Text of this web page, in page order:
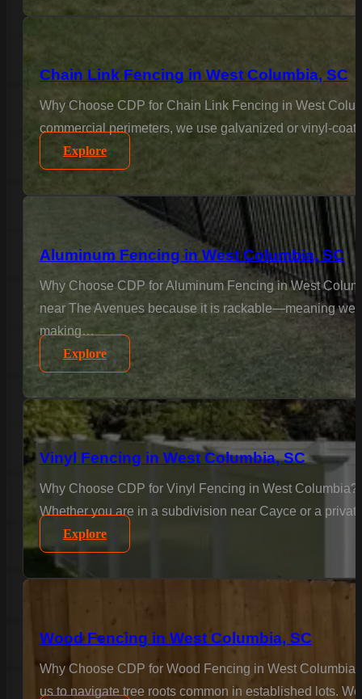
Chain Link Fencing in West Columbia, SC
Why Choose CDP for Chain Link Fencing in West
commercial perimeters, we use galvanized or vinyl-
Explore
Aluminum Fencing in West Columbia, SC
Why Choose CDP for Aluminum Fencing in West
near The Avenues because it is rackable—meaning we
making…
Explore
Vinyl Fencing in West Columbia, SC
Why Choose CDP for Vinyl Fencing in West
Whether you are in a subdivision near Cayce or a
Explore
Wood Fencing in West Columbia, SC
Why Choose CDP for Wood Fencing in West
us to navigate tree roots common in established lots.